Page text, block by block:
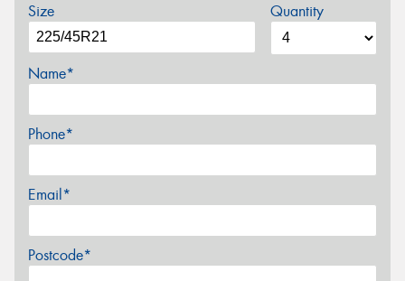
Size Quantity
Name*
Phone*
Email*
Postcode*